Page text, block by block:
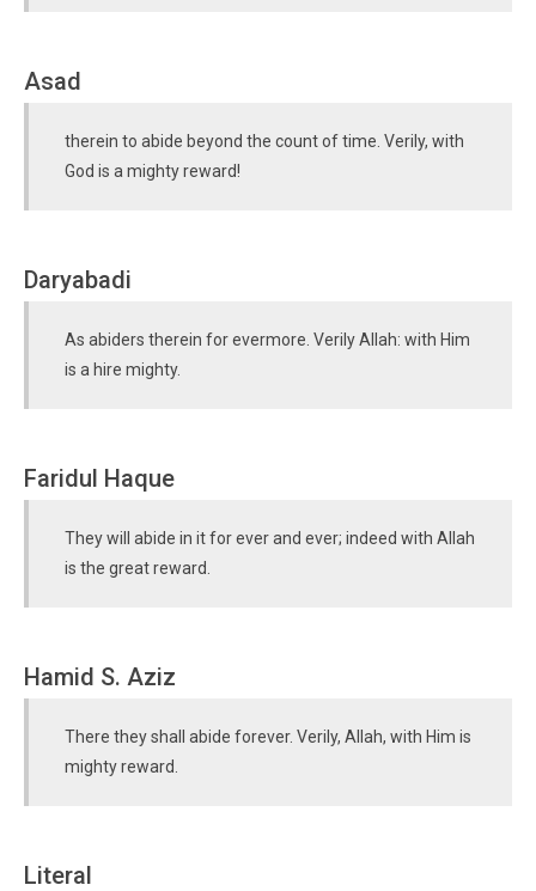
Asad
therein to abide beyond the count of time. Verily, with
God is a mighty reward!
Daryabadi
As abiders therein for evermore. Verily Allah: with Him
is a hire mighty.
Faridul Haque
They will abide in it for ever and ever; indeed with Allah
is the great reward.
Hamid S. Aziz
There they shall abide forever. Verily, Allah, with Him is
mighty reward.
Literal